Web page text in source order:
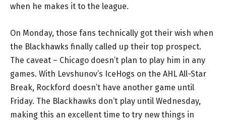
when he makes it to the league.
On Monday, those fans technically got their wish when
the Blackhawks finally called up their top prospect.
The caveat – Chicago doesn’t plan to play him in any
games. With Levshunov’s IceHogs on the AHL All-Star
Break, Rockford doesn’t have another game until
Friday. The Blackhawks don’t play until Wednesday,
making this an excellent time to try new things in